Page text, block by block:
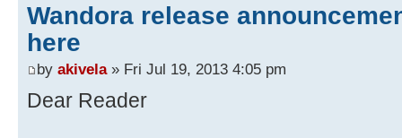
Wandora release
here
by akivela» Fri Jul 19, 2013 4:05 pm
Dear Reader